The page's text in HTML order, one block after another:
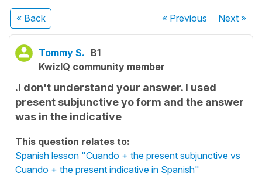
« Back « Previous Next»
Tommy S. B1
KwizIQ community member
.I don't understand your answer. I used
present subjunctive yo form and the answer
was in the indicative
This question relates to:
Spanish lesson "Cuando + the present subjunctive vs
Cuando + the present indicative in Spanish"